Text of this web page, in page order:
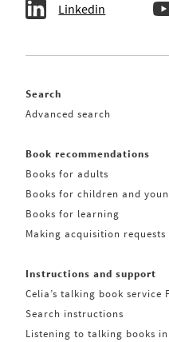
Linkedin
Search
Advanced search
Book recommendations
Books for adults
Books for children and
Books for learning
Making acquisition requests
Instructions and support
Celia’s talking book service
Search instructions
Listening to talking books